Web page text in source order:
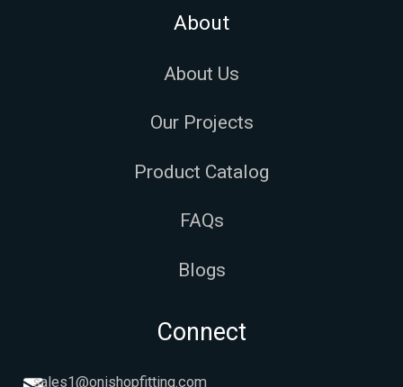
About
About Us
Our Projects
Product Catalog
FAQs
Blogs
Connect
sales1@onishopfitting.com